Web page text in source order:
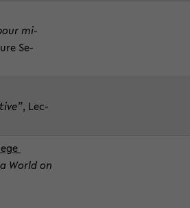
mi­
Se­
, Lec­
World on